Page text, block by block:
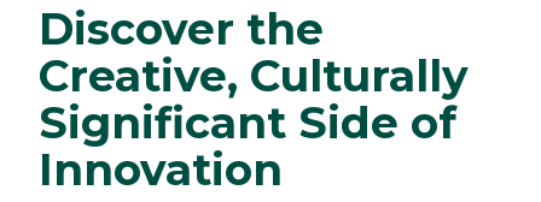
Discover the
Creative, Culturally
Significant Side of
Innovation